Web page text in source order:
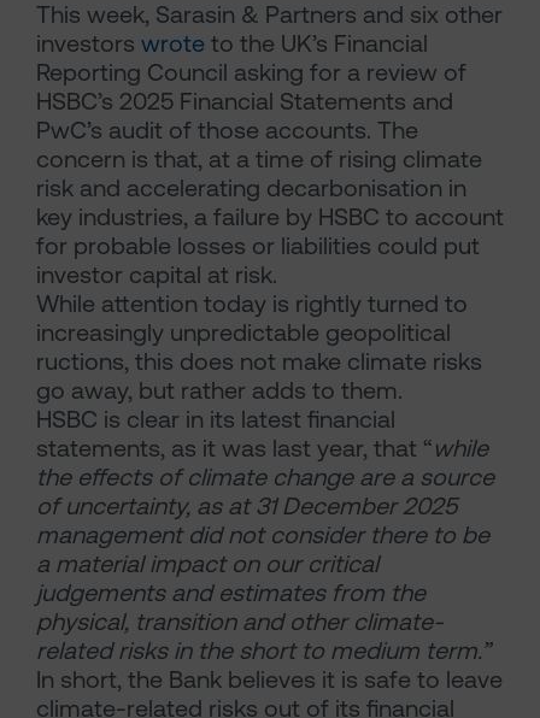
This week, Sarasin & Partners and six other
investors wrote to the UK’s Financial
Reporting Council asking for a review of
HSBC’s 2025 Financial Statements and
PwC’s audit of those accounts. The
concern is that, at a time of rising climate
risk and accelerating decarbonisation in
key industries, a failure by HSBC to account
for probable losses or liabilities could put
investor capital at risk.
While attention today is rightly turned to
increasingly unpredictable geopolitical
ructions, this does not make climate risks
go away, but rather adds to them.
HSBC is clear in its latest financial
statements, as it was last year, that “while
the effects of climate change are a source
of uncertainty, as at 31 December 2025
management did not consider there to be
a material impact on our critical
judgements and estimates from the
physical, transition and other climate-
related risks in the short to medium term.”
In short, the Bank believes it is safe to leave
climate-related risks out of its financial